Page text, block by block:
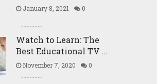
January 8, 2021 0
Watch to Learn: The
Best Educational TV …
November 7, 2020 0